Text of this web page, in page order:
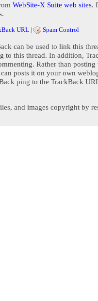
WebSite-X Suite web sites.
URL | Spam Control
can be used to link this
to this thread. In addition,
Rather than posting
posts it on your own
ping to the TrackBack
and images copyright by